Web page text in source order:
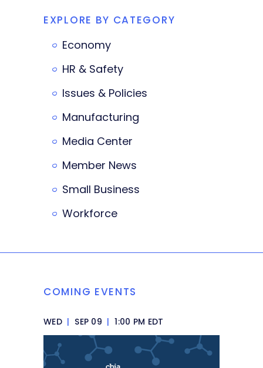
EXPLORE BY CATEGORY
Economy
HR & Safety
Issues & Policies
Manufacturing
Media Center
Member News
Small Business
Workforce
COMING EVENTS
WED | SEP 09 | 1:00 PM EDT